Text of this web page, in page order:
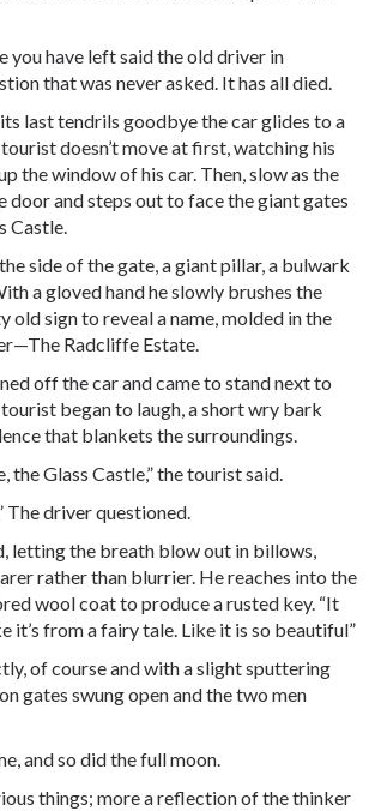
you have left said the old driver in
that was never asked. It has all died.
last tendrils goodbye the car glides to a
doesn’t move at first, watching his
the window of his car. Then, slow as the
door and steps out to face the giant gates
Castle.
side of the gate, a giant pillar, a bulwark
a gloved hand he slowly brushes the
old sign to reveal a name, molded in the
Radcliffe Estate.
off the car and came to stand next to
began to laugh, a short wry bark
that blankets the surroundings.
the Glass Castle,” the tourist said.
The driver questioned.
letting the breath blow out in billows,
rather than blurrier. He reaches into the
wool coat to produce a rusted key. “It
it’s from a fairy tale. Like it is so beautiful”
of course and with a slight sputtering
gates swung open and the two men
and so did the full moon.
things; more a reflection of the thinker